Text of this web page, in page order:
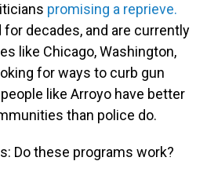
promising a reprieve.
decades, and are currently
like Chicago, Washington,
for ways to curb gun
like Arroyo have better
than police do.
Do these programs work?